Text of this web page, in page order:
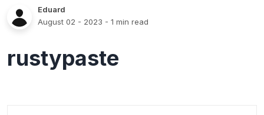
Eduard
August 02 - 2023 - 1 min read
rustypaste